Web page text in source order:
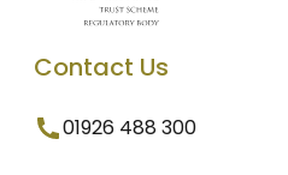
Contact Us
01926 488 300